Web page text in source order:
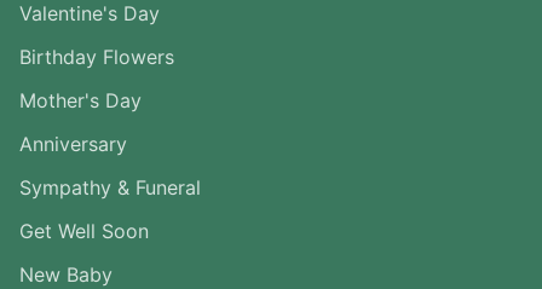
Valentine's Day
Birthday Flowers
Mother's Day
Anniversary
Sympathy & Funeral
Get Well Soon
New Baby